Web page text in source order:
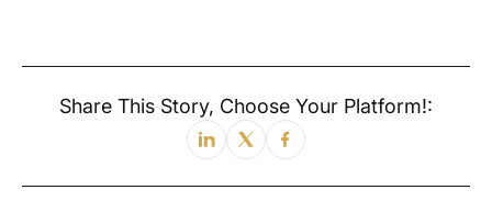
Share This Story, Choose Your Platform!: